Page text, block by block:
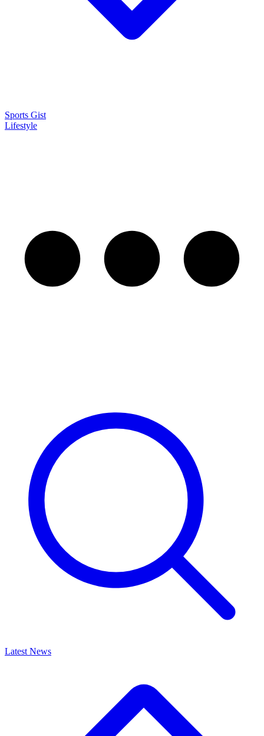
Sports Gist
Lifestyle
Latest News